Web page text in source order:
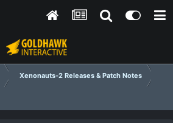
Xenonauts-2 Releases & Patch Notes